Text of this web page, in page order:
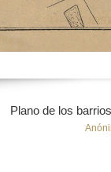
Plano de los